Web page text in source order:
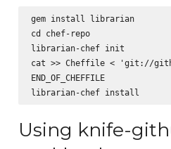
gem install librarian
cd chef-repo
librarian-chef init
cat >> Cheffile < 'git://
END_OF_CHEFFILE
Using knife-